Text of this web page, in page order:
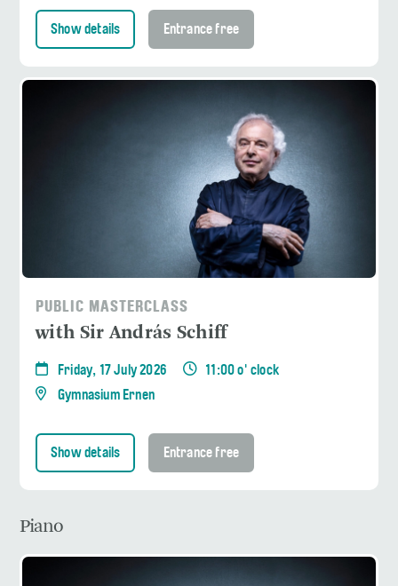
Show details Entrance free
PUBLIC MASTERCLASS
with Sir András Schiff
Friday, 17 July 2026
11:00 o' clock
Gymnasium Ernen
Show details Entrance free
Piano